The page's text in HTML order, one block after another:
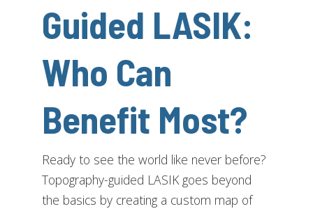
Guided LASIK:
Who Can
Benefit Most?
Ready to see the world like never before?
Topography-guided LASIK goes beyond
the basics by creating a custom map of